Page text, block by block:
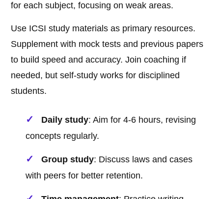
for each subject, focusing on weak areas.
Use ICSI study materials as primary resources.
Supplement with mock tests and previous papers
to build speed and accuracy. Join coaching if
needed, but self-study works for disciplined
students.
Daily study: Aim for 4-6 hours, revising
concepts regularly.
Group study: Discuss laws and cases
with peers for better retention.